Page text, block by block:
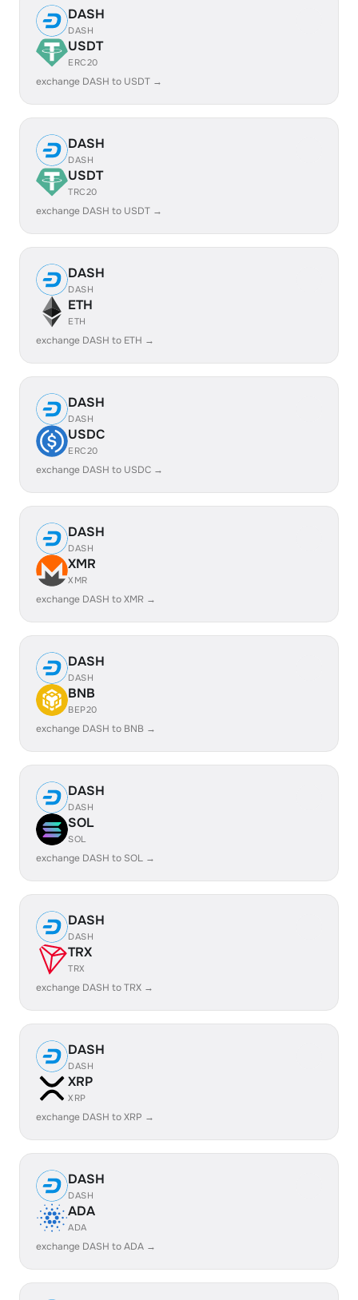
DASH
DASH
USDT
ERC20
exchange DASH to USDT →
DASH
DASH
USDT
TRC20
exchange DASH to USDT →
DASH
DASH
ETH
ETH
exchange DASH to ETH →
DASH
DASH
USDC
ERC20
exchange DASH to USDC →
DASH
DASH
XMR
XMR
exchange DASH to XMR →
DASH
DASH
BNB
BEP20
exchange DASH to BNB →
DASH
DASH
SOL
SOL
exchange DASH to SOL →
DASH
DASH
TRX
TRX
exchange DASH to TRX →
DASH
DASH
XRP
XRP
exchange DASH to XRP →
DASH
DASH
ADA
ADA
exchange DASH to ADA →